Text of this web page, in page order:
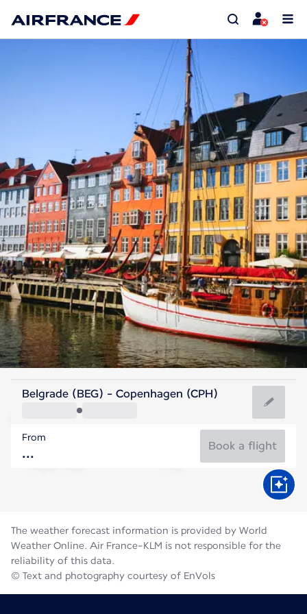
Denmark
Copenhagen
Denmark
Flight time
Belgrade (BEG) - Copenhagen (CPH)
From
Book a flight
The weather forecast information is provided by World
Weather Online. Air France-KLM is not responsible for the
reliability of this data.
© Text and photography courtesy of EnVols